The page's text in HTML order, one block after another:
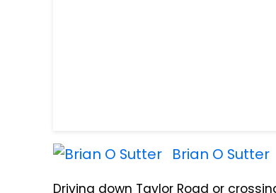
Brian O Sutter
Driving down Taylor Road or